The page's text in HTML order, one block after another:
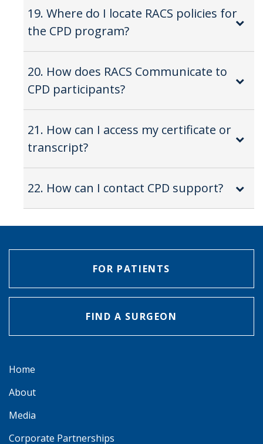
19. Where do I locate RACS policies for
the CPD program?
20. How does RACS Communicate to
CPD participants?
21. How can I access my certificate or
transcript?
22. How can I contact CPD support?
FOR PATIENTS
FIND A SURGEON
Home
About
Media
Corporate Partnerships